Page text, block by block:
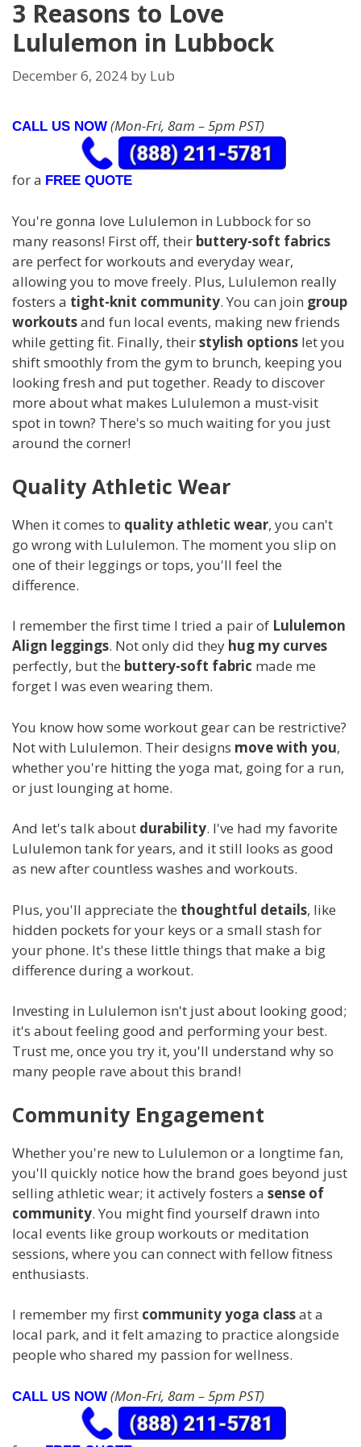
3 Reasons to Love
Lululemon in Lubbock
December 6, 2024 by Lub
CALL US NOW (Mon-Fri, 8am – 5pm PST)
for a FREE QUOTE
You're gonna love Lululemon in Lubbock for so
many reasons! First off, their buttery-soft fabrics
are perfect for workouts and everyday wear,
allowing you to move freely. Plus, Lululemon really
fosters a tight-knit community. You can join group
workoutsand fun local events, making new friends
while getting fit. Finally, theirstylish options let you
shift smoothly from the gym to brunch, keeping you
looking fresh and put together. Ready to discover
more about what makes Lululemon a must-visit
spot in town? There's so much waiting for you just
around the corner!
Quality Athletic Wear
When it comes to quality athletic wear, you can't
go wrong with Lululemon. The moment you slip on
one of their leggings or tops, you'll feel the
difference.
I remember the first time I tried a pair of Lululemon
Align leggings. Not only did they hug my curves
perfectly, but the buttery-soft fabric made me
forget I was even wearing them.
You know how some workout gear can be restrictive?
Not with Lululemon. Their designs move with you,
whether you're hitting the yoga mat, going for a run,
or just lounging at home.
And let's talk about durability. I've had my favorite
Lululemon tank for years, and it still looks as good
as new after countless washes and workouts.
Plus, you'll appreciate the thoughtful details, like
hidden pockets for your keys or a small stash for
your phone. It's these little things that make a big
difference during a workout.
Investing in Lululemon isn't just about looking good;
it's about feeling good and performing your best.
Trust me, once you try it, you'll understand why so
many people rave about this brand!
Community Engagement
Whether you're new to Lululemon or a longtime fan,
you'll quickly notice how the brand goes beyond just
selling athletic wear; it actively fosters a sense of
community. You might find yourself drawn into
local events like group workouts or meditation
sessions, where you can connect with fellow fitness
enthusiasts.
I remember my first community yoga classat a
local park, and it felt amazing to practice alongside
people who shared my passion for wellness.
CALL US NOW (Mon-Fri, 8am – 5pm PST)